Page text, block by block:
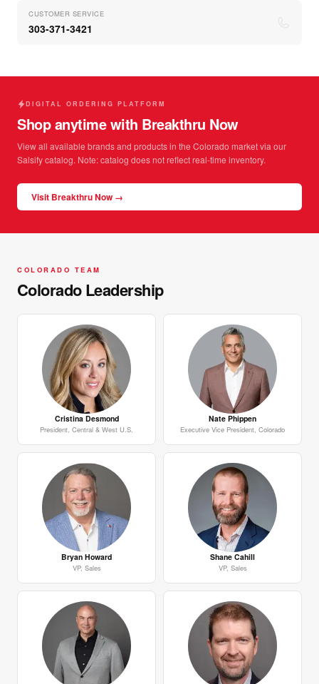
CUSTOMER SERVICE
303-371-3421
DIGITAL ORDERING PLATFORM
Shop anytime with Breakthru Now
View all available brands and products in the Colorado market via our
Salsify catalog. Note: catalog does not reflect real-time inventory.
Visit Breakthru Now →
COLORADO TEAM
Colorado Leadership
Cristina Desmond
President, Central & West U.S.
Nate Phippen
Executive Vice President, Colorado
Bryan Howard
VP, Sales
Shane Cahill
VP, Sales